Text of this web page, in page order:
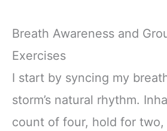
Breath Awareness and
Exercises
I start by syncing my
storm’s natural rhythm.
count of four, hold for